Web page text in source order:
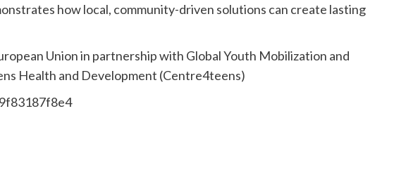
how local, community-driven solutions can create lasting
Union in partnership with Global Youth Mobilization and
Health and Development (Centre4teens)